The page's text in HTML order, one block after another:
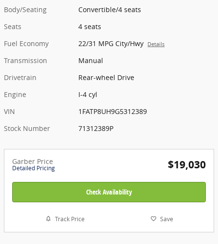
Body/Seating
Convertible/4 seats
Seats
4 seats
Fuel Economy
22/31 MPG City/Hwy Details
Transmission
Manual
Drivetrain
Rear-wheel Drive
Engine
I-4 cyl
VIN
1FATP8UH9G5312389
Stock Number
71312389P
Garber Price
Detailed Pricing $19,030
Check Availability
Track Price Save